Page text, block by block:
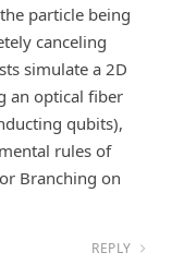
particle being
canceling
simulate a 2D
an optical fiber
qubits),
rules of
Branching on
REPLY